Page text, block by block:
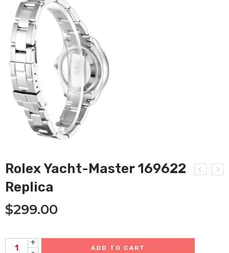
Rolex Yacht-Master 169622
Replica
$299.00
+
ADD TO CART